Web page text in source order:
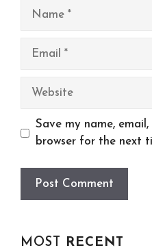
Name
Email
Website
Save my name,
browser for the next
MOST RECENT